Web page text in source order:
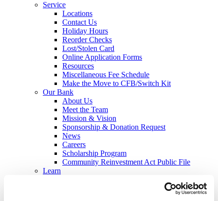
Service
Locations
Contact Us
Holiday Hours
Reorder Checks
Lost/Stolen Card
Online Application Forms
Resources
Miscellaneous Fee Schedule
Make the Move to CFB/Switch Kit
Our Bank
About Us
Meet the Team
Mission & Vision
Sponsorship & Donation Request
News
Careers
Scholarship Program
Community Reinvestment Act Public File
Learn